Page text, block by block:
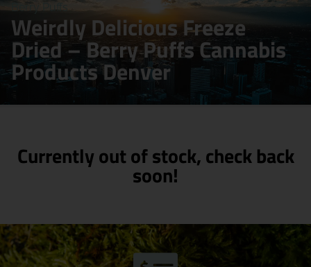
Berry Puffs
Weirdly Delicious Freeze
Dried – Berry Puffs Cannabis
Products Denver
Currently out of stock, check back
soon!